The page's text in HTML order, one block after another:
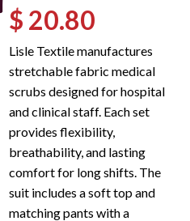
$ 20.80
Lisle Textile manufactures
stretchable fabric medical
scrubs designed for hospital
and clinical staff. Each set
provides flexibility,
breathability, and lasting
comfort for long shifts. The
suit includes a soft top and
matching pants with a